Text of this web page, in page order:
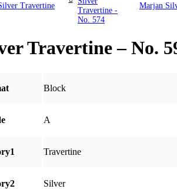
Travertine Marjan
Travertine – No.
Block
A
Travertine
Silver